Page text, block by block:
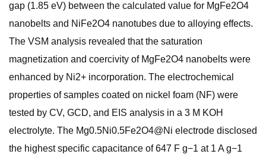
gap (1.85 eV) between the calculated value for MgFe2O4
nanobelts and NiFe2O4 nanotubes due to alloying effects.
The VSM analysis revealed that the saturation
magnetization and coercivity of MgFe2O4 nanobelts were
enhanced by Ni2+ incorporation. The electrochemical
properties of samples coated on nickel foam (NF) were
tested by CV, GCD, and EIS analysis in a 3 M KOH
electrolyte. The Mg0.5Ni0.5Fe2O4@Ni electrode disclosed
the highest specific capacitance of 647 F g−1 at 1 A g−1